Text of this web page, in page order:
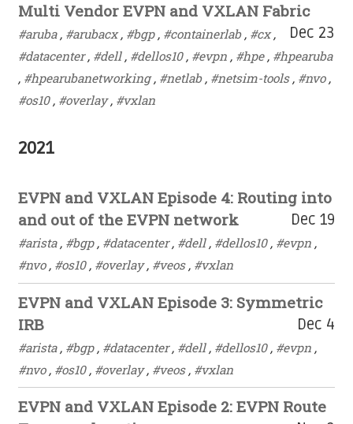
Multi Vendor EVPN and VXLAN Fabric
Dec 23
#aruba, #arubacx, #bgp, #containerlab, #cx,
#datacenter, #dell, #dellos10, #evpn , #hpe, #hpearuba
, #hpearubanetworking, #netlab, #netsim-tools, #nvo,
#os10, #overlay, #vxlan
2021
EVPN and VXLAN Episode 4: Routing into
and out of the EVPN network
Dec 19
#arista, #bgp, #datacenter, #dell, #dellos10, #evpn ,
#nvo, #os10, #overlay, #veos, #vxlan
EVPN and VXLAN Episode 3: Symmetric
IRB
Dec 4
#arista, #bgp, #datacenter, #dell, #dellos10, #evpn ,
#nvo, #os10, #overlay, #veos, #vxlan
EVPN and VXLAN Episode 2: EVPN Route